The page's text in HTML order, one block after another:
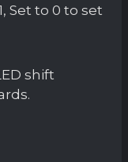
Set to 0 to set
shift